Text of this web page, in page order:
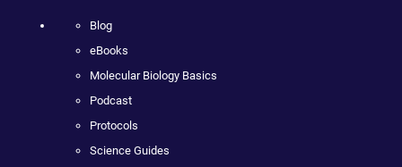
Blog
eBooks
Molecular Biology Basics
Podcast
Protocols
Science Guides